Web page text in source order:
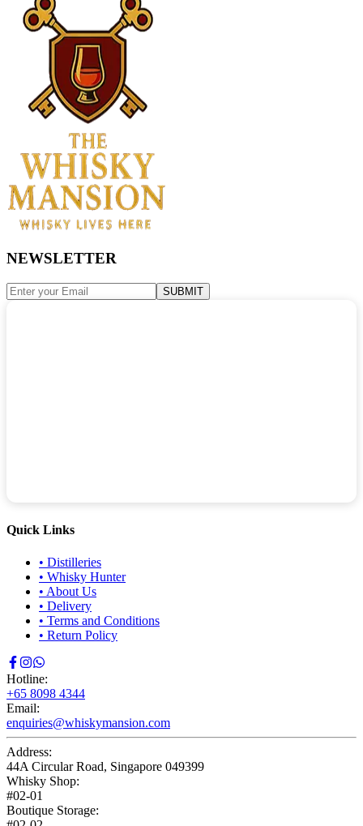
NEWSLETTER
SUBMIT
Quick Links
• Distilleries
• Whisky Hunter
• About Us
• Delivery
• Terms and Conditions
• Return Policy
Hotline:
+65 8098 4344
Email:
enquiries@whiskymansion.com
Address:
44A Circular Road, Singapore 049399
Whisky Shop:
#02-01
Boutique Storage: